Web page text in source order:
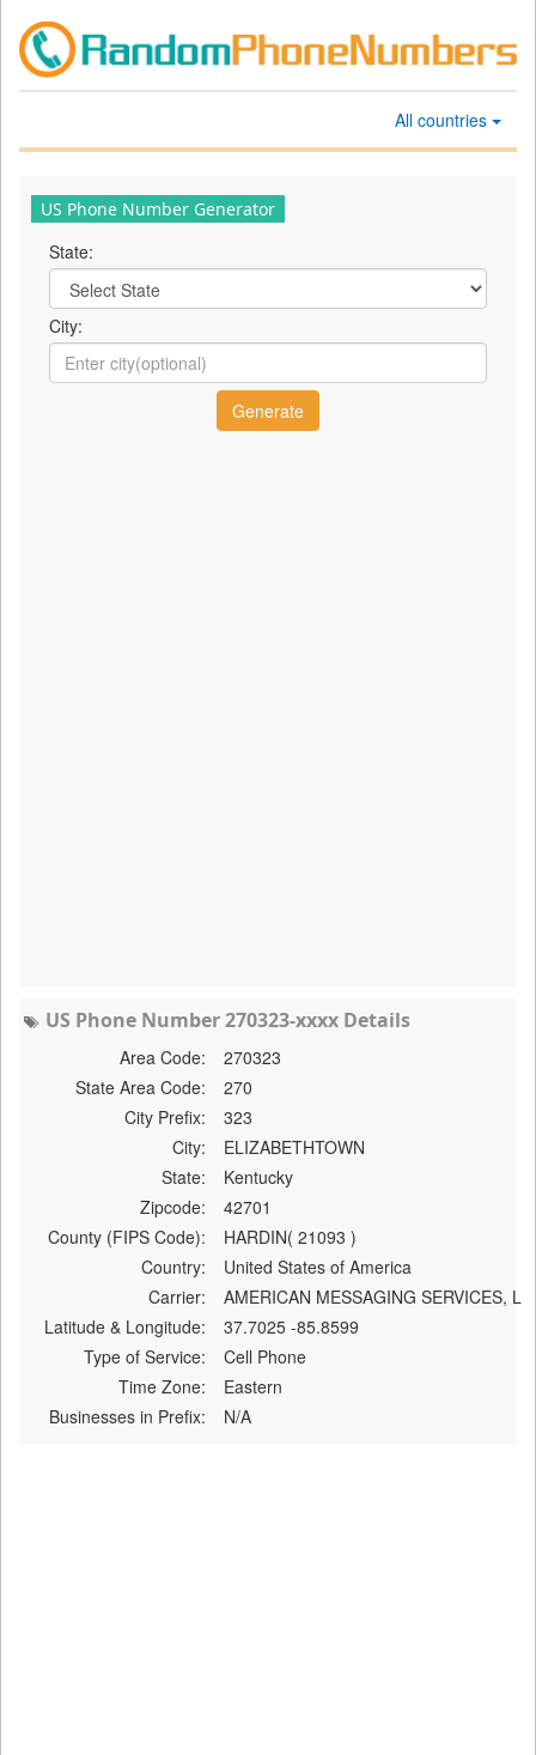
All countries
US Phone Number Generator
State:
City:
US Phone Number 270323-xxxx Details
Area Code:
270323
State Area Code:
270
City Prefix:
323
City:
ELIZABETHTOWN
State:
Kentucky
Zipcode:
42701
County (FIPS Code):
HARDIN( 21093 )
Country:
United States of America
Carrier:
AMERICAN MESSAGING SERVICES, L
Latitude & Longitude:
37.7025 -85.8599
Type of Service:
Cell Phone
Time Zone:
Eastern
Businesses in Prefix:
N/A